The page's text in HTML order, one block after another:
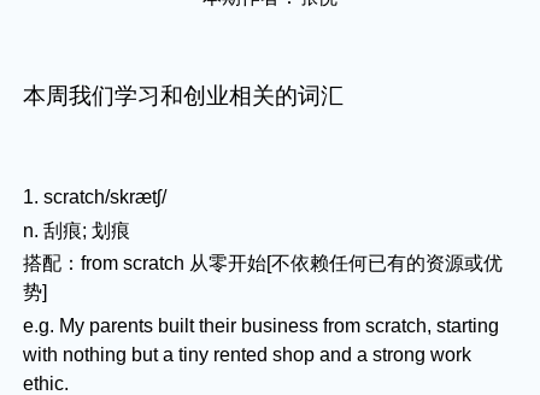
本周我们学习和创业相关的词汇
1. scratch/skrætʃ/
n. 刮痕; 划痕
搭配：from scratch 从零开始[不依赖任何已有的资源或优
势]
e.g. My parents built their business from scratch, starting
with nothing but a tiny rented shop and a strong work
ethic.